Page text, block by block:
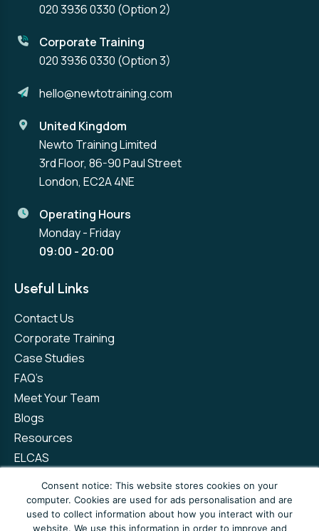
020 3936 0330 (Option 2)
Corporate Training
020 3936 0330 (Option 3)
hello@newtotraining.com
United Kingdom
Newto Training Limited
3rd Floor, 86-90 Paul Street
London, EC2A 4NE
Operating Hours
Monday - Friday
09:00 - 20:00
Useful Links
Contact Us
Corporate Training
Case Studies
FAQ’s
Meet Your Team
Blogs
Resources
ELCAS
Privacy Policy Terms and Conditions
Consent notice: This website stores cookies on your
computer. Cookies are used for ads personalisation and are
used to collect information about how you interact with our
website. We use this information in order to improve and